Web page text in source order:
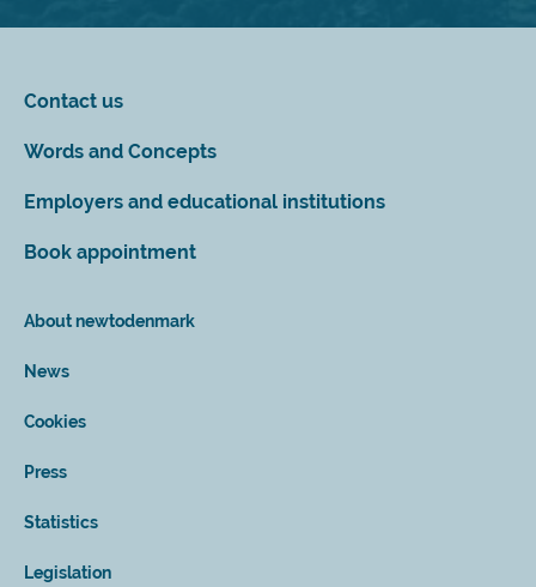
Contact us
Words and Concepts
Employers and educational institutions
Book appointment
About newtodenmark
News
Cookies
Press
Statistics
Legislation